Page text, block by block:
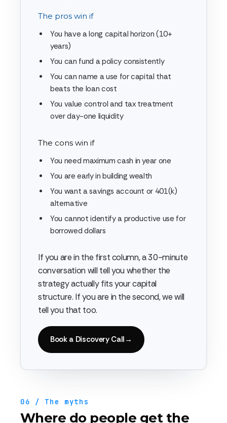
The pros win if
You have a long capital horizon (10+
years)
You can fund a policy consistently
You can name a use for capital that
beats the loan cost
You value control and tax treatment
over day-one liquidity
The cons win if
You need maximum cash in year one
You are early in building wealth
You want a savings account or 401(k)
alternative
You cannot identify a productive use for
borrowed dollars
If you are in the first column, a 30-minute
conversation will tell you whether the
strategy actually fits your capital
structure. If you are in the second, we will
tell you that too.
Book a Discovery Call →
06 / The myths
Where do people get the